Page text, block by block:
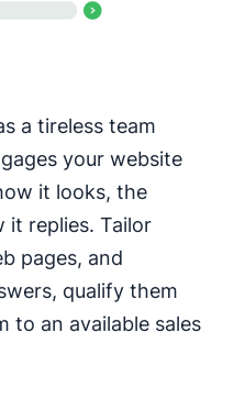
a tireless team
your website
it looks, the
it replies. Tailor
pages, and
qualify them
to an available sales